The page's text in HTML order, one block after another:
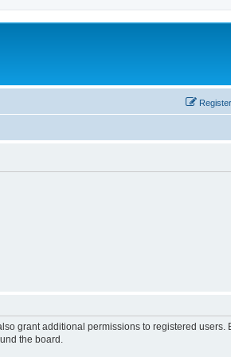
Register
grant additional permissions to registered users.
the board.